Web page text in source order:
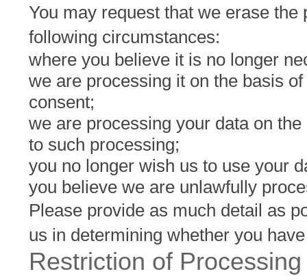
You may request that we erase
following circumstances:
where you believe it is no longer
we are processing it on the basis
consent;
we are processing your data on
to such processing;
you no longer wish us to use your
you believe we are unlawfully
Please provide as much detail as
us in determining whether you
Restriction of